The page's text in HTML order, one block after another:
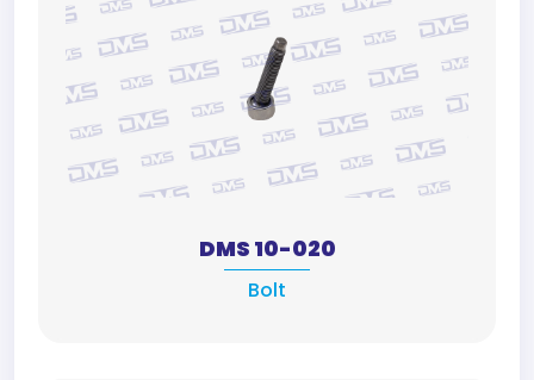
DMS 10-020
Bolt